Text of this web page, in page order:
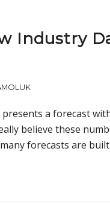
Industry
a forecast
believe these
forecasts are